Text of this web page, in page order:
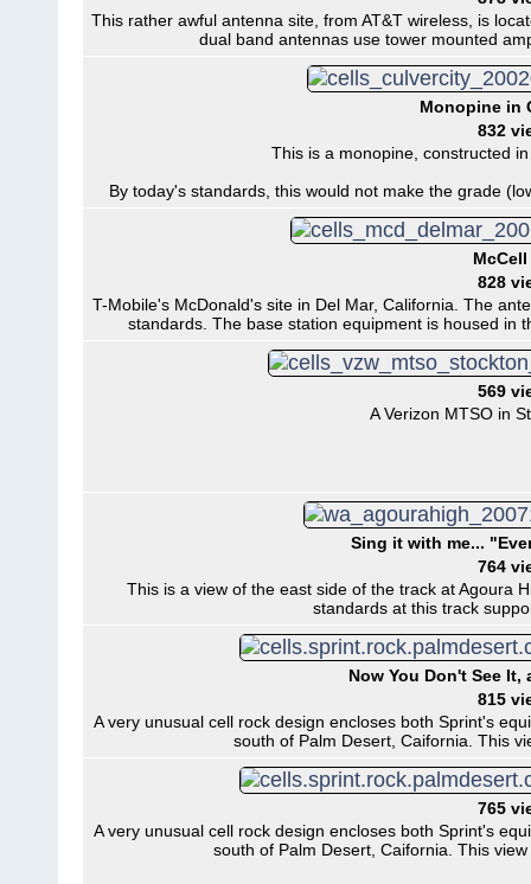
This rather awful antenna site, from AT&T wireless, is
dual band antennas use tower mounted
Monopine in
832
This is a monopine, constructed
By today's standards, this would not make the grade
McCell
828
T-Mobile's McDonald's site in Del Mar, California. The
standards. The base station equipment is housed in
569
A Verizon MTSO in
Sing it with me...
764
This is a view of the east side of the track at Agoura
standards at this track
Now You Don't See
815
A very unusual cell rock design encloses both Sprint's
south of Palm Desert, Caifornia. This
765
A very unusual cell rock design encloses both Sprint's
south of Palm Desert, Caifornia. This